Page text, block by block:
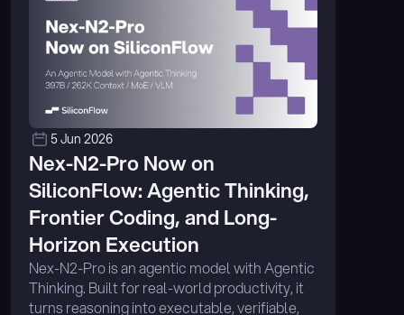
5 Jun 2026
Nex-N2-Pro Now on
SiliconFlow: Agentic Thinking,
Frontier Coding, and Long-
Horizon Execution
Nex-N2-Pro is an agentic model with Agentic
Thinking. Built for real-world productivity, it
turns reasoning into executable, verifiable,